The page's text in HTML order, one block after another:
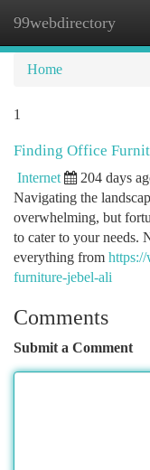
99webdirectory
Home
1
Finding Office
Internet 204 days
Navigating the
overwhelming, but
to cater to your needs.
everything from
furniture-jebel-ali
Comments
Submit a Comment